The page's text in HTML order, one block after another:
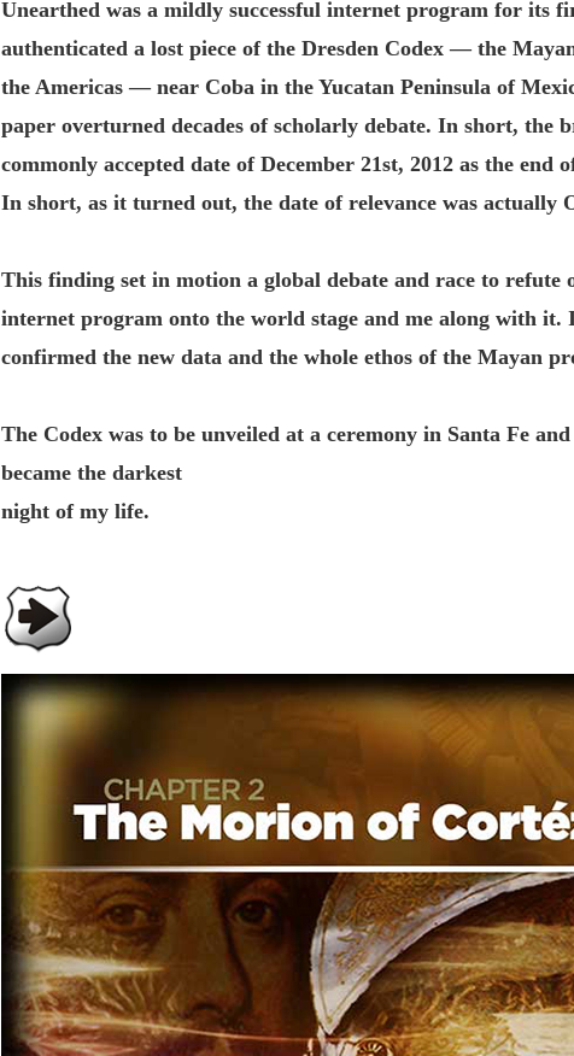
Unearthed was a mildly successful internet program for its
authenticated a lost piece of the Dresden Codex — the
the Americas — near Coba in the Yucatan Peninsula of
paper overturned decades of scholarly debate. In short, the
commonly accepted date of December 21st, 2012 as the
In short, as it turned out, the date of relevance was actually
This finding set in motion a global debate and race to
internet program onto the world stage and me along with it.
confirmed the new data and the whole ethos of the Mayan
The Codex was to be unveiled at a ceremony in Santa Fe
became the darkest
night of my life.